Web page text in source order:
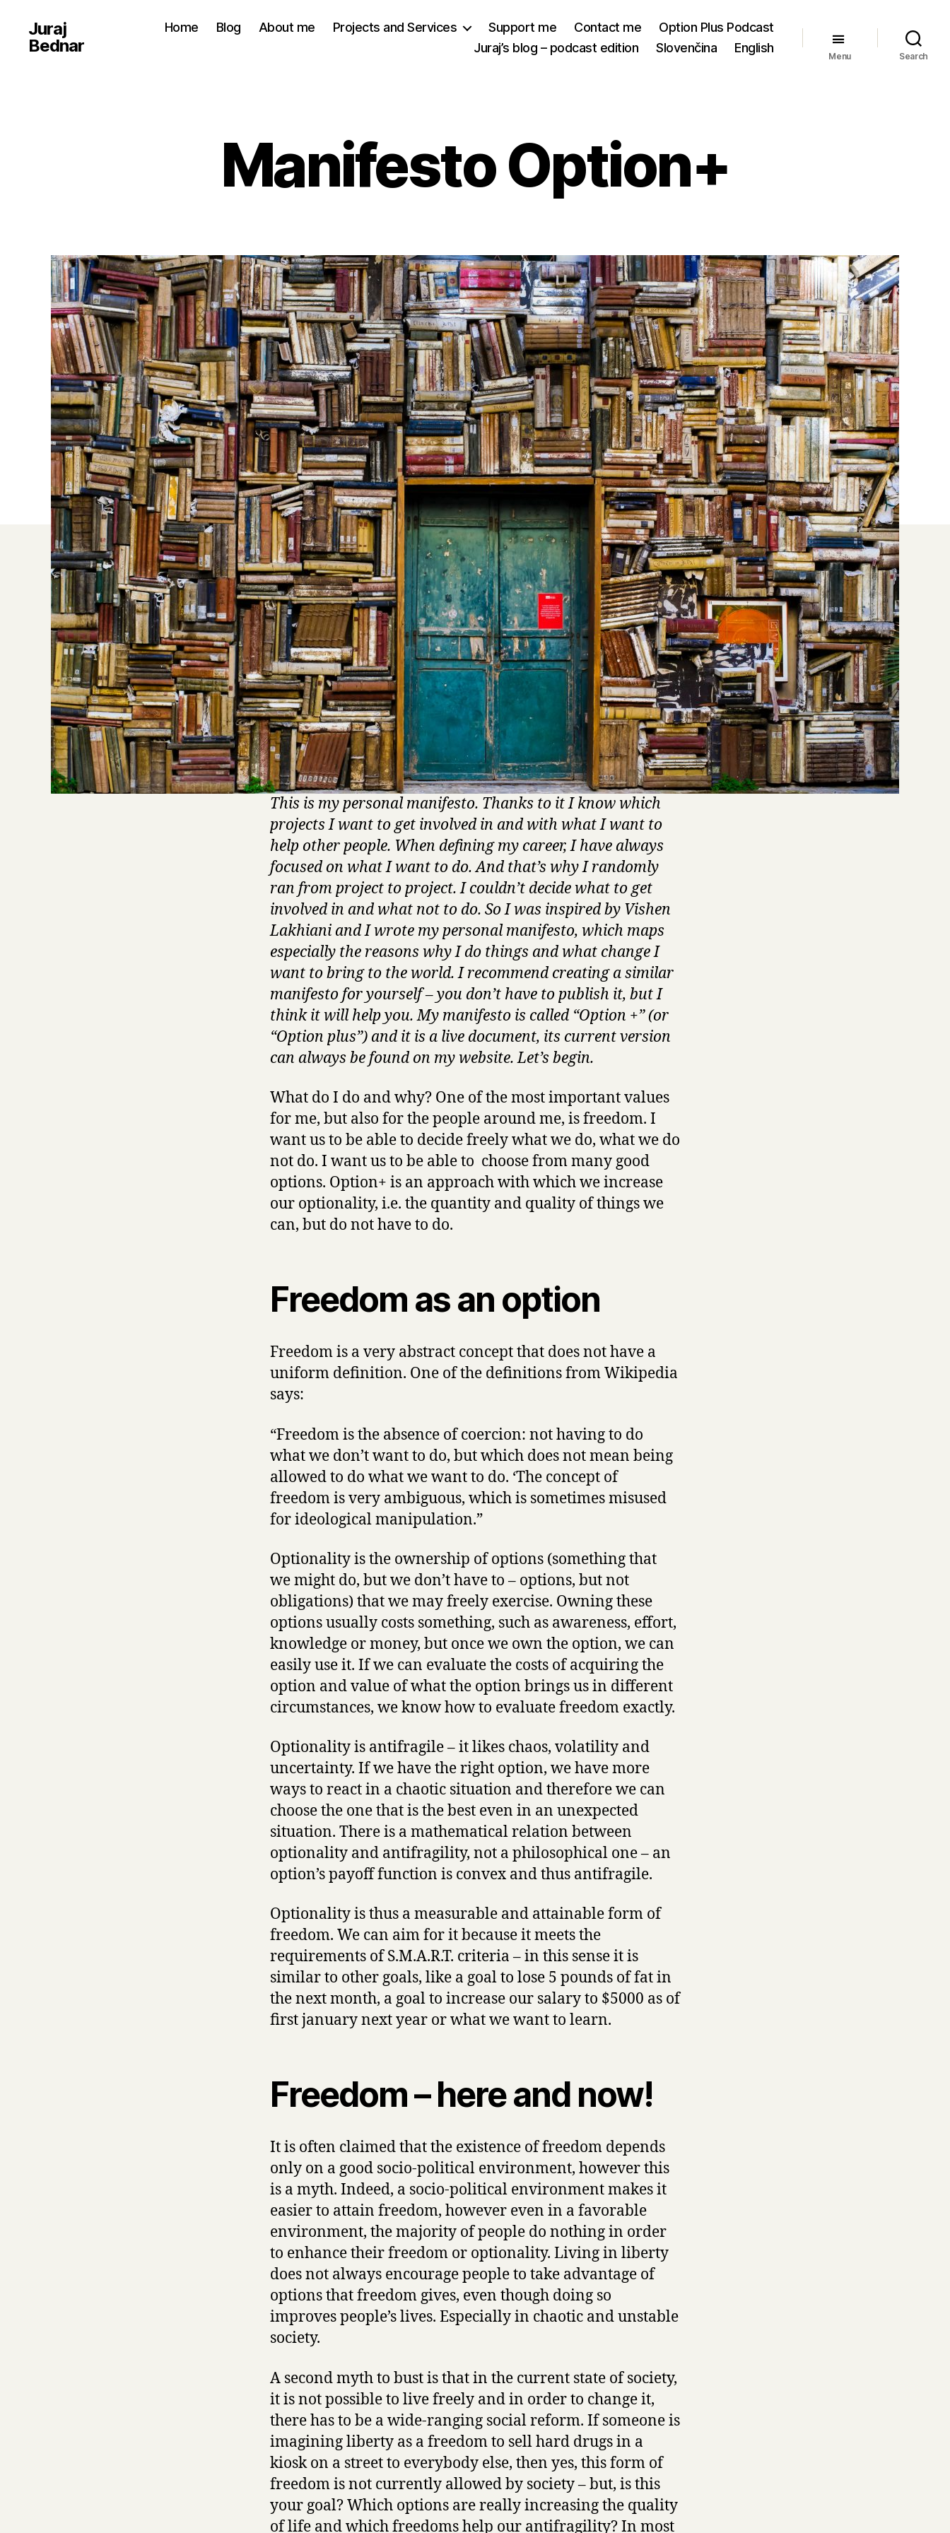
Juraj
Bednar
Home Blog About me Projects and Services Support me Contact me
Option Plus Podcast
Juraj’s blog – podcast edition
Slovenčina English
Menu Search
Manifesto Option+
This is my personal manifesto. Thanks to it I know which
projects I want to get involved in and with what I want to
help other people. When defining my career, I have always
focused on what I want to do. And that’s why I randomly
ran from project to project. I couldn’t decide what to get
involved in and what not to do. So I was inspired by Vishen
Lakhiani and I wrote my personal manifesto, which maps
especially the reasons why I do things and what change I
want to bring to the world. I recommend creating a similar
manifesto for yourself – you don’t have to publish it, but I
think it will help you. My manifesto is called “Option +” (or
“Option plus”) and it is a live document, its current version
can always be found on my website. Let’s begin.
What do I do and why? One of the most important values ​​
for me, but also for the people around me, is freedom. I
want us to be able to decide freely what we do, what we do
not do. I want us to be able to choose from many good
options. Option+ is an approach with which we increase
our optionality, i.e. the quantity and quality of things we
can, but do not have to do.
Freedom as an option
Freedom is a very abstract concept that does not have a
uniform definition. One of the definitions from Wikipedia
says:
“Freedom is the absence of coercion: not having to do
what we don’t want to do, but which does not mean being
allowed to do what we want to do. ‘The concept of
freedom is very ambiguous, which is sometimes misused
for ideological manipulation.”
Optionality is the ownership of options (something that
we might do, but we don’t have to – options, but not
obligations) that we may freely exercise. Owning these
options usually costs something, such as awareness, effort,
knowledge or money, but once we own the option, we can
easily use it. If we can evaluate the costs of acquiring the
option and value of what the option brings us in different
circumstances, we know how to evaluate freedom exactly.
Optionality is antifragile – it likes chaos, volatility and
uncertainty. If we have the right option, we have more
ways to react in a chaotic situation and therefore we can
choose the one that is the best even in an unexpected
situation. There is a mathematical relation between
optionality and antifragility, not a philosophical one – an
option’s payoff function is convex and thus antifragile.
Optionality is thus a measurable and attainable form of
freedom. We can aim for it because it meets the
requirements of S.M.A.R.T. criteria – in this sense it is
similar to other goals, like a goal to lose 5 pounds of fat in
the next month, a goal to increase our salary to $5000 as of
first january next year or what we want to learn.
Freedom – here and now!
It is often claimed that the existence of freedom depends
only on a good socio-political environment, however this
is a myth. Indeed, a socio-political environment makes it
easier to attain freedom, however even in a favorable
environment, the majority of people do nothing in order
to enhance their freedom or optionality. Living in liberty
does not always encourage people to take advantage of
options that freedom gives, even though doing so
improves people’s lives. Especially in chaotic and unstable
society.
A second myth to bust is that in the current state of society,
it is not possible to live freely and in order to change it,
there has to be a wide-ranging social reform. If someone is
imagining liberty as a freedom to sell hard drugs in a
kiosk on a street to everybody else, then yes, this form of
freedom is not currently allowed by society – but, is this
your goal? Which options are really increasing the quality
of life and which freedoms help our antifragility? In most